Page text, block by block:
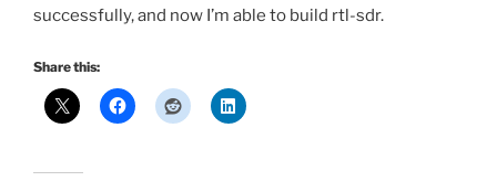
successfully, and now I’m able to build rtl-sdr.
Share this: